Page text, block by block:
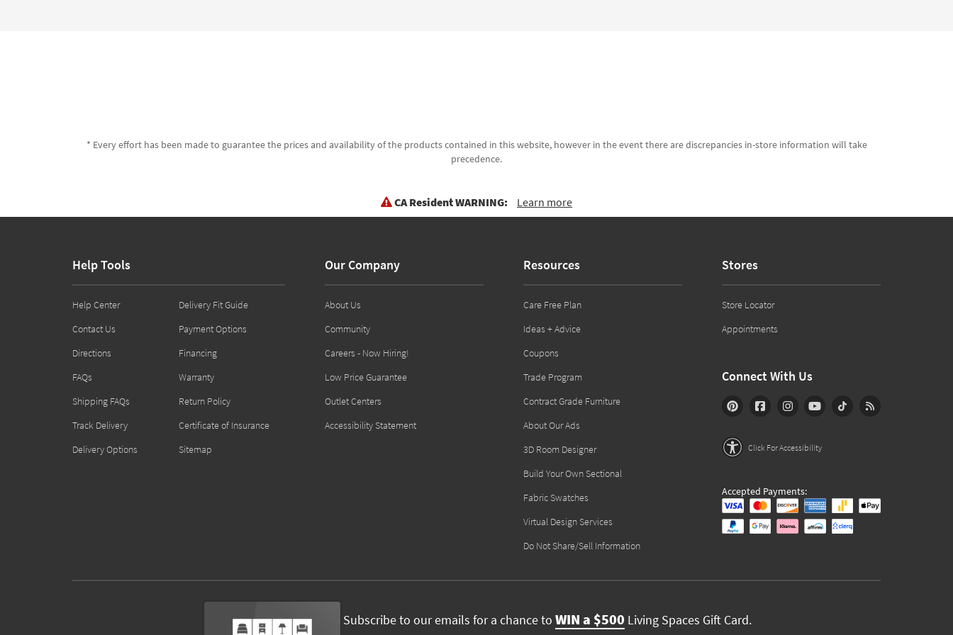
* Every effort has been made to guarantee the prices and availability of the products contained in this website, however in the event there are discrepancies in-store information will take
precedence.
CA Resident WARNING: Learn more
Help Tools
Help Center
Contact Us
Directions
FAQs
Shipping FAQs
Track Delivery
Delivery Options
Delivery Fit Guide
Payment Options
Financing
Warranty
Return Policy
Certificate of Insurance
Sitemap
Our Company
About Us
Community
Careers - Now Hiring!
Low Price Guarantee
Outlet Centers
Accessibility Statement
Resources
Care Free Plan
Ideas + Advice
Coupons
Trade Program
Contract Grade Furniture
About Our Ads
3D Room Designer
Build Your Own Sectional
Fabric Swatches
Virtual Design Services
Do Not Share/Sell Information
Stores
Store Locator
Appointments
Connect With Us
Click For Accessibility
Accepted Payments:
Subscribe to our emails for a chance to WIN a $500 Living Spaces Gift Card.